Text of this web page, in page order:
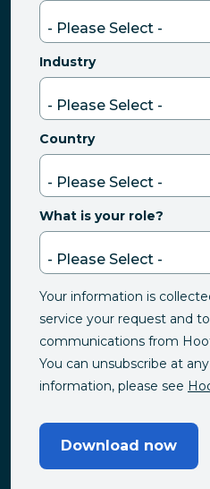
Industry
Country
What is your role?
Your information is
service your request and
communications from
You can unsubscribe at
information, please see
Download now